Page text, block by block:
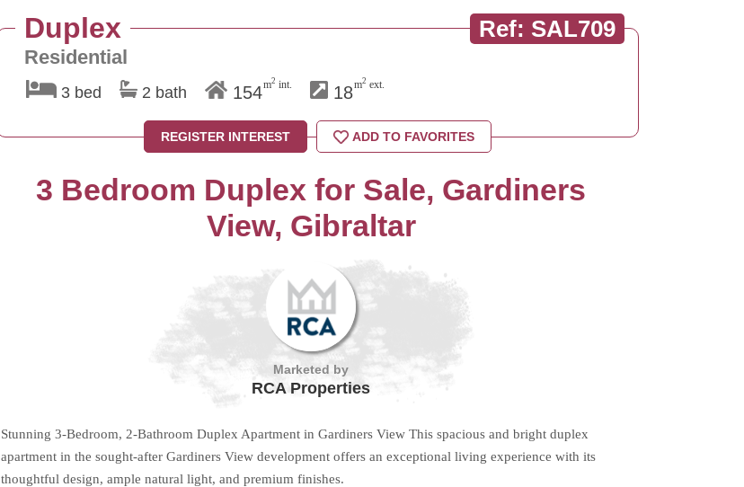
Ref: SAL709
Duplex
Residential
3 bed 2 bath 154m2 int. 18m2 ext.
REGISTER INTEREST ADD TO FAVORITES
3 Bedroom Duplex for Sale, Gardiners
View, Gibraltar
Marketed by
RCA Properties
Stunning 3-Bedroom, 2-Bathroom Duplex Apartment in Gardiners View This spacious and bright duplex
apartment in the sought-after Gardiners View development offers an exceptional living experience with its
thoughtful design, ample natural light, and premium finishes.